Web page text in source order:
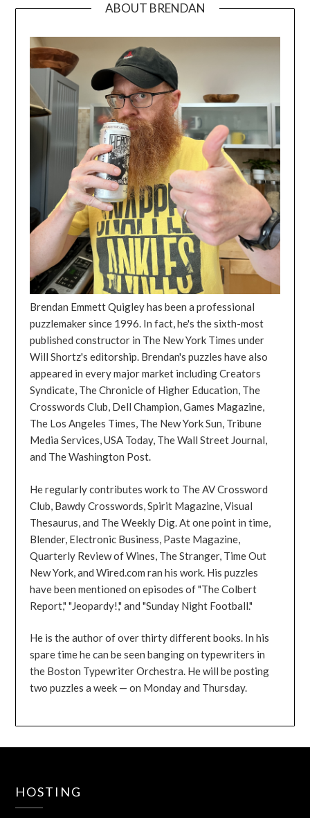
ABOUT BRENDAN
Brendan Emmett Quigley has been a professional
puzzlemaker since 1996. In fact, he's the sixth-most
published constructor in The New York Times under
Will Shortz's editorship. Brendan's puzzles have also
appeared in every major market including Creators
Syndicate, The Chronicle of Higher Education, The
Crosswords Club, Dell Champion, Games Magazine,
The Los Angeles Times, The New York Sun, Tribune
Media Services, USA Today, The Wall Street Journal,
and The Washington Post.
He regularly contributes work to The AV Crossword
Club, Bawdy Crosswords, Spirit Magazine, Visual
Thesaurus, and The Weekly Dig. At one point in time,
Blender, Electronic Business, Paste Magazine,
Quarterly Review of Wines, The Stranger, Time Out
New York, and Wired.com ran his work. His puzzles
have been mentioned on episodes of "The Colbert
Report," "Jeopardy!," and "Sunday Night Football."
He is the author of over thirty different books. In his
spare time he can be seen banging on typewriters in
the Boston Typewriter Orchestra. He will be posting
two puzzles a week — on Monday and Thursday.
HOSTING